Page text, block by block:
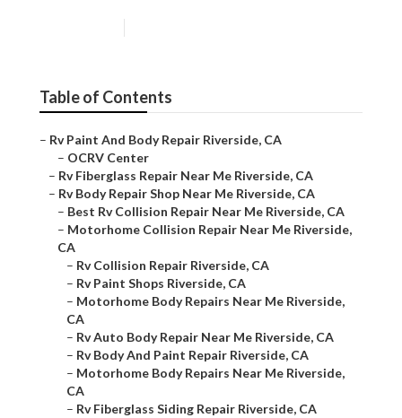
Table of Contents
– Rv Paint And Body Repair Riverside, CA
– OCRV Center
– Rv Fiberglass Repair Near Me Riverside, CA
– Rv Body Repair Shop Near Me Riverside, CA
– Best Rv Collision Repair Near Me Riverside, CA
– Motorhome Collision Repair Near Me Riverside,
CA
– Rv Collision Repair Riverside, CA
– Rv Paint Shops Riverside, CA
– Motorhome Body Repairs Near Me Riverside,
CA
– Rv Auto Body Repair Near Me Riverside, CA
– Rv Body And Paint Repair Riverside, CA
– Motorhome Body Repairs Near Me Riverside,
CA
– Rv Fiberglass Siding Repair Riverside, CA